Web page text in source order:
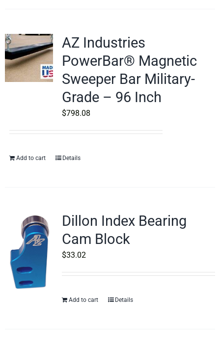
AZ Industries
PowerBar® Magnetic
Sweeper Bar Military-
Grade – 96 Inch
$798.08
Add to cart Details
Dillon Index Bearing
Cam Block
$33.02
Add to cart Details